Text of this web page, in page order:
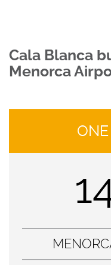
Cala Blanca
Menorca